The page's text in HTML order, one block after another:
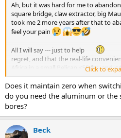
Ah, but it was hard for me to
square bridge, claw extractor, big
took me 2 more years after that to
feel your pain
All I will say --- just to help
regret, and that the real-life
Africa in a small Pelican <50 lbs. and
advantage of being able to practice
with the actual rifle I use on the
Rem barrels have transformed my
What a pleasure to use the .257 Wby
barrel for Kudu or Wildebeest, and
Click to
Does it maintain zero when
do you need the aluminum or the
bores?
Beck